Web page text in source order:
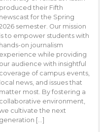
produced their Fifth
newscast for the Spring
semester. Our mission
is to empower students with
hands-on journalism
experience while providing
our audience with insightful
coverage of campus events,
local news, and issues that
matter most. By fostering a
collaborative environment,
cultivate the next
generation […]